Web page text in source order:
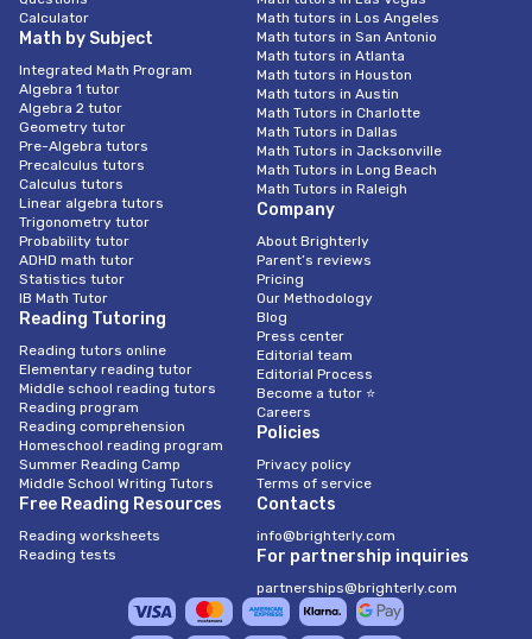
Calculator
Math by Subject
Integrated Math Program
Algebra 1 tutor
Algebra 2 tutor
Geometry tutor
Pre-Algebra tutors
Precalculus tutors
Calculus tutors
Linear algebra tutors
Trigonometry tutor
Probability tutor
ADHD math tutor
Statistics tutor
IB Math Tutor
Reading Tutoring
Reading tutors online
Elementary reading tutor
Middle school reading tutors
Reading program
Reading comprehension
Homeschool reading program
Summer Reading Camp
Middle School Writing Tutors
Free Reading Resources
Reading worksheets
Reading tests
Math tutors in Los Angeles
Math tutors in San Antonio
Math tutors in Atlanta
Math tutors in Houston
Math tutors in Austin
Math Tutors in Charlotte
Math Tutors in Dallas
Math Tutors in Jacksonville
Math Tutors in Long Beach
Math Tutors in Raleigh
Company
About Brighterly
Parent’s reviews
Pricing
Our Methodology
Blog
Press center
Editorial team
Editorial Process
Become a tutor ⭐
Careers
Policies
Privacy policy
Terms of service
Contacts
info@brighterly.com
For partnership inquiries
partnerships@brighterly.com